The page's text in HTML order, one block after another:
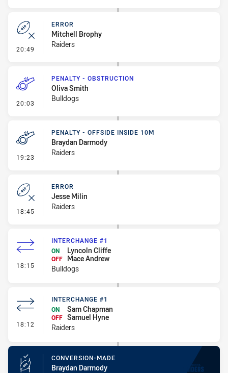
20:49 - Error
ERROR
Mitchell Brophy
Raiders
20:03 - Penalty - Obstruction
PENALTY - OBSTRUCTION
Oliva Smith
Bulldogs
19:23 - Penalty - Offside inside 10m
PENALTY - OFFSIDE INSIDE 10M
Braydan Darmody
Raiders
18:45 - Error
ERROR
Jesse Milin
Raiders
18:15 - Interchange #1
INTERCHANGE #1
ON
Lyncoln Cliffe
OFF
Mace Andrew
Bulldogs
18:12 - Interchange #1
INTERCHANGE #1
ON
Sam Chapman
OFF Samuel Hyne
Raiders
CONVERSION-MADE
Braydan Darmody